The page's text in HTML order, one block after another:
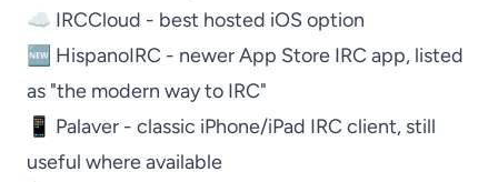
☁️ IRCCloud - best hosted iOS option
🆕 HispanoIRC - newer App Store IRC app, listed
as "the modern way to IRC"
📱 Palaver - classic iPhone/iPad IRC client, still
useful where available